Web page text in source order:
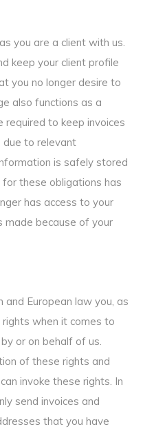
you are a client with us.
keep your client profile
you no longer desire to
also functions as a
to keep invoices
due to relevant
is safely stored
these obligations has
has access to your
made because of your
and European law you, as
rights when it comes to
or on behalf of us.
of these rights and
invoke these rights. In
send invoices and
that you have